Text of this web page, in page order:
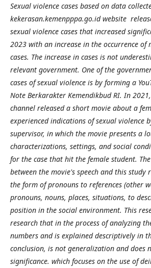
Sexual violence cases based on data
kekerasan.kemenpppa.go.id website
sexual violence cases that increased
2023 with an increase in the occurrence of
cases. The increase in cases is not
relevant government. One of the
cases of sexual violence is by forming a
Note Berkarakter Kemendikbud RI. In
channel released a short movie about a
experienced indications of sexual violence
supervisor, in which the movie presents a
characterizations, settings, and social
for the case that hit the female student.
between the movie's speech and this study
the form of pronouns to references (other
pronouns, nouns, places, situations, to
position in the social environment. This
research that in the process of analyzing
numbers and is explained descriptively in
conclusion, is not generalization and does
significance. which focuses on the use of